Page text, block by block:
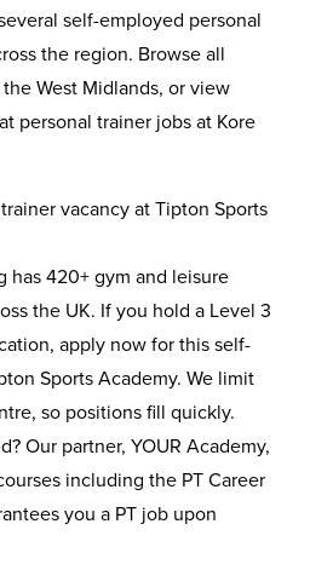
self-employed personal
the region. Browse all
West Midlands, or view
personal trainer jobs at Kore
vacancy at Tipton Sports
has 420+ gym and leisure
the UK. If you hold a Level 3
apply now for this self-
Sports Academy. We limit
so positions fill quickly.
Our partner, YOUR Academy,
including the PT Career
you a PT job upon